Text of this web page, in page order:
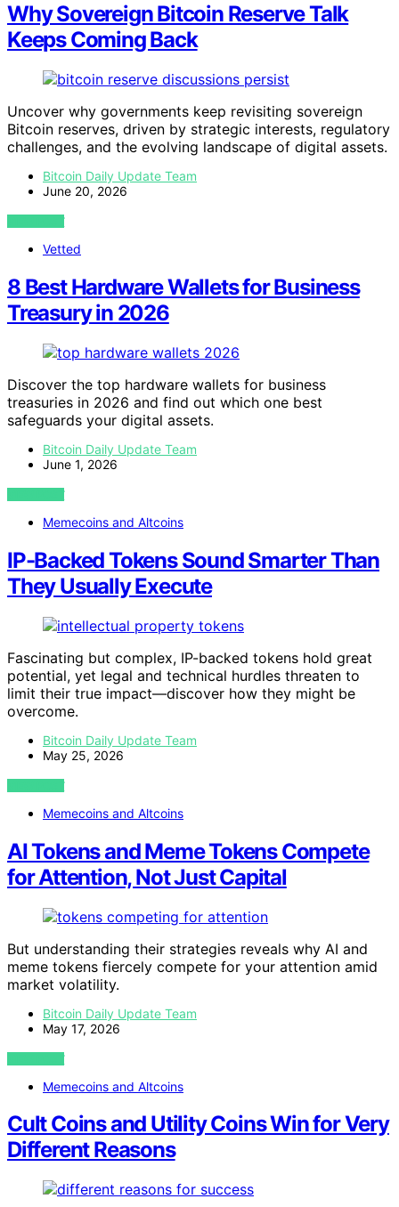
Why Sovereign Bitcoin Reserve Talk
Keeps Coming Back
Uncover why governments keep revisiting sovereign
Bitcoin reserves, driven by strategic interests, regulatory
challenges, and the evolving landscape of digital assets.
Bitcoin Daily Update Team
June 20, 2026
VIEW POST
Vetted
8 Best Hardware Wallets for Business
Treasury in 2026
Discover the top hardware wallets for business
treasuries in 2026 and find out which one best
safeguards your digital assets.
Bitcoin Daily Update Team
June 1, 2026
VIEW POST
Memecoins and Altcoins
IP-Backed Tokens Sound Smarter Than
They Usually Execute
Fascinating but complex, IP-backed tokens hold great
potential, yet legal and technical hurdles threaten to
limit their true impact—discover how they might be
overcome.
Bitcoin Daily Update Team
May 25, 2026
VIEW POST
Memecoins and Altcoins
AI Tokens and Meme Tokens Compete
for Attention, Not Just Capital
But understanding their strategies reveals why AI and
meme tokens fiercely compete for your attention amid
market volatility.
Bitcoin Daily Update Team
May 17, 2026
VIEW POST
Memecoins and Altcoins
Cult Coins and Utility Coins Win for Very
Different Reasons